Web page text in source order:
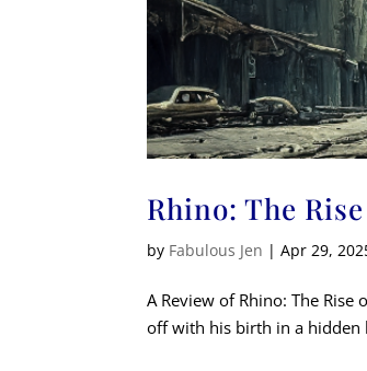
Rhino: The
by Fabulous Jen |Apr 29,
A Review of Rhino: The
off with his birth in a hidden